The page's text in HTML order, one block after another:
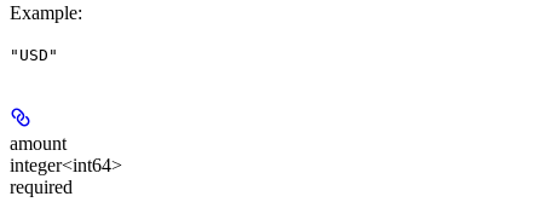
Example:
"USD"
amount
integer<int64>
required